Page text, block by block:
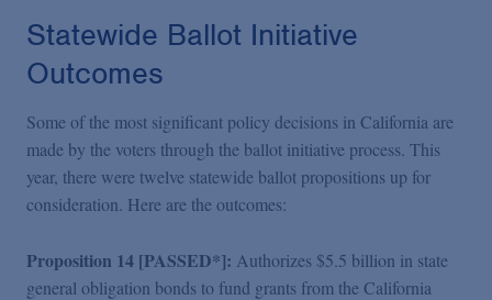
Statewide Ballot Initiative
Outcomes
Some of the most significant policy decisions in California are
made by the voters through the ballot initiative process. This
year, there were twelve statewide ballot propositions up for
consideration. Here are the outcomes:
Proposition 14 [PASSED*]: Authorizes $5.5 billion in state
general obligation bonds to fund grants from the California